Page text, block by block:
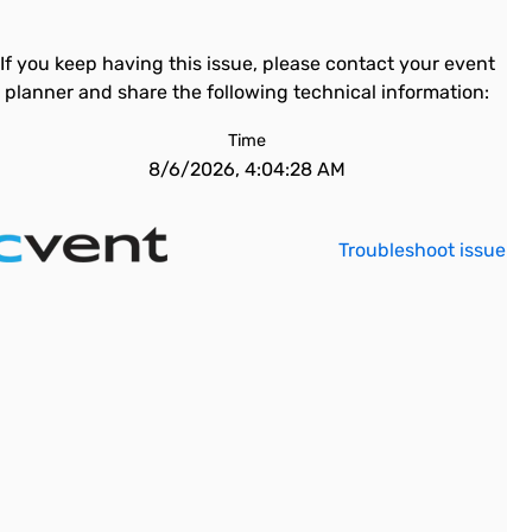
If you keep having this issue, please contact your event
planner and share the following technical information:
Time
8/6/2026, 4:04:28 AM
Troubleshoot issue